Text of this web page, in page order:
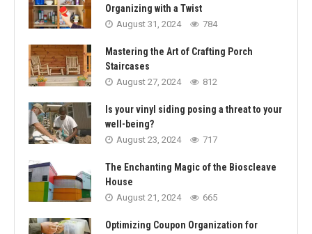
Organizing with a Twist
August 31, 2024 784
Mastering the Art of Crafting Porch
Staircases
August 27, 2024 812
Is your vinyl siding posing a threat to your
well-being?
August 23, 2024 717
The Enchanting Magic of the Bioscleave
House
August 21, 2024 665
Optimizing Coupon Organization for